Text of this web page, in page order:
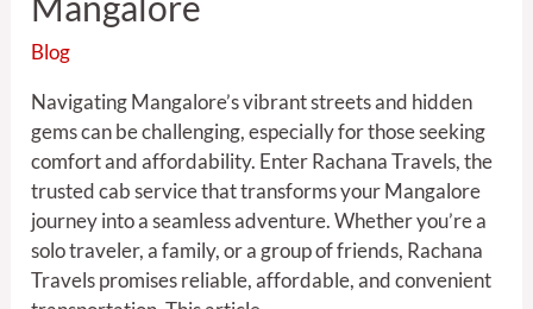
Blog
Navigating Mangalore’s vibrant streets and hidden
gems can be challenging, especially for those seeking
comfort and affordability. Enter Rachana Travels, the
trusted cab service that transforms your Mangalore
journey into a seamless adventure. Whether you’re a
solo traveler, a family, or a group of friends, Rachana
Travels promises reliable, affordable, and convenient